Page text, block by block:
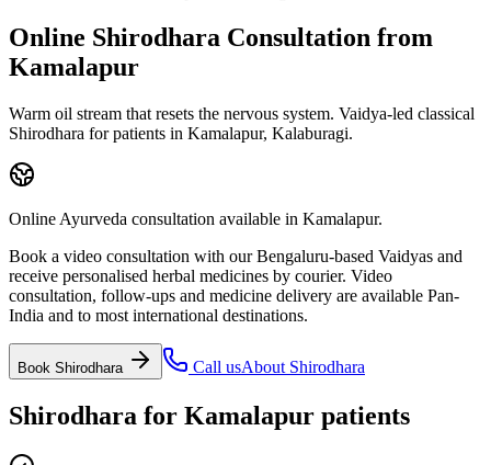
Online Shirodhara Consultation from
Kamalapur
Warm oil stream that resets the nervous system. Vaidya-led classical
Shirodhara for patients in Kamalapur, Kalaburagi.
Online Ayurveda consultation available in Kamalapur.
Book a video consultation with our Bengaluru-based Vaidyas and
receive personalised herbal medicines by courier. Video
consultation, follow-ups and medicine delivery are available Pan-
India and to most international destinations.
Book Shirodhara Call usAbout Shirodhara
Shirodhara for Kamalapur patients